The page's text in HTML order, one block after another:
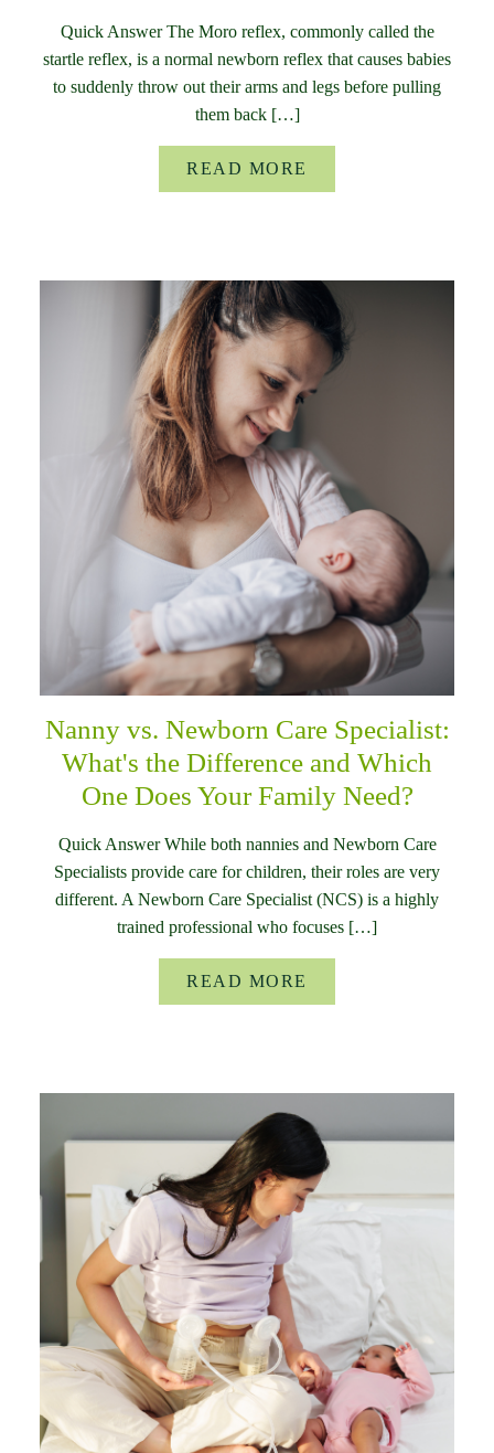
Quick Answer The Moro reflex, commonly called the
startle reflex, is a normal newborn reflex that causes babies
to suddenly throw out their arms and legs before pulling
them back […]
READ MORE
Nanny vs. Newborn Care Specialist:
What's the Difference and Which
One Does Your Family Need?
Quick Answer While both nannies and Newborn Care
Specialists provide care for children, their roles are very
different. A Newborn Care Specialist (NCS) is a highly
trained professional who focuses […]
READ MORE